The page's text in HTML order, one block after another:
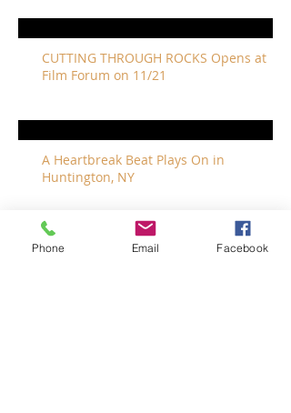
CUTTING THROUGH ROCKS Opens at
Film Forum on 11/21
A Heartbreak Beat Plays On in
Huntington, NY
Phone Email Facebook